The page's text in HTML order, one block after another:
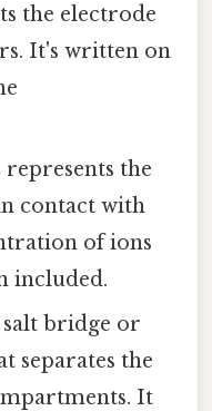
the electrode
It's written on
represents the
contact with
of ions
included.
bridge or
separates the
It